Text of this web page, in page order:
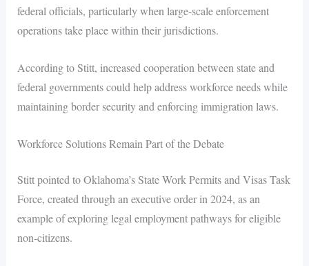
federal officials, particularly when large-scale enforcement
operations take place within their jurisdictions.
According to Stitt, increased cooperation between state and
federal governments could help address workforce needs while
maintaining border security and enforcing immigration laws.
Workforce Solutions Remain Part of the Debate
Stitt pointed to Oklahoma’s State Work Permits and Visas Task
Force, created through an executive order in 2024, as an
example of exploring legal employment pathways for eligible
non-citizens.